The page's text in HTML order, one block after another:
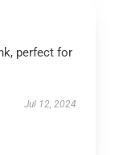
perfect for
Jul 12, 2024